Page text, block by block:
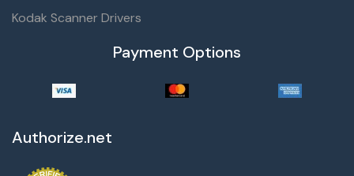
Kodak Scanner Drivers
Payment Options
Authorize.net